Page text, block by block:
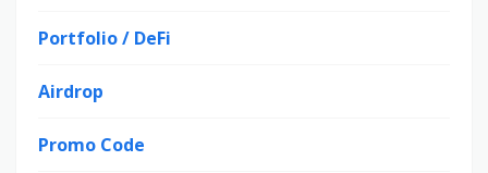
Portfolio / DeFi
Airdrop
Promo Code